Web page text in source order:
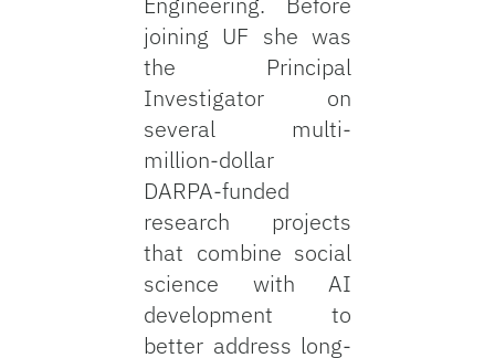
joining UF she was
the Principal
Investigator on
several multi-
million-dollar
DARPA-funded
research projects
that combine social
science with AI
development to
better address long-